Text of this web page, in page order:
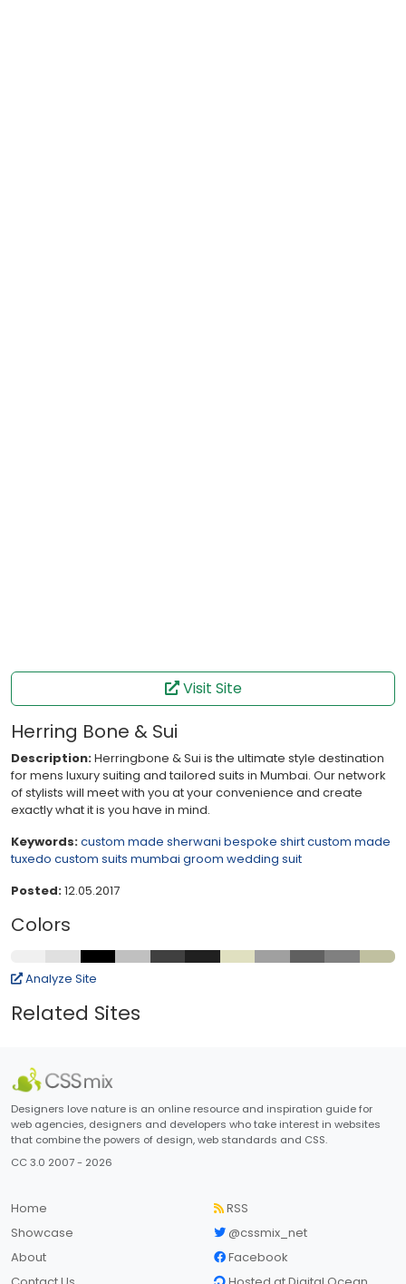
Visit Site
Herring Bone & Sui
Description:Herringbone & Sui is the ultimate style destination
for mens luxury suiting and tailored suits in Mumbai. Our network
of stylists will meet with you at your convenience and create
exactly what it is you have in mind.
Keywords:custom made sherwani bespoke shirtcustom made
tuxedo custom suits mumbai groom wedding suit
Posted:12.05.2017
Colors
Analyze Site
Related Sites
Designers love nature is an online resource and inspiration guide for
web agencies, designers and developers who take interest in websites
that combine the powers of design, web standards and CSS.
CC 3.0 2007 - 2026
Home
Showcase
About
RSS
@cssmix_net
Facebook